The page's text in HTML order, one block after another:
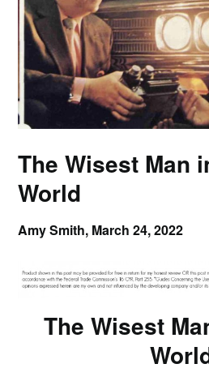
The Wisest Man
World
Amy Smith, March 24, 2022
The Wisest